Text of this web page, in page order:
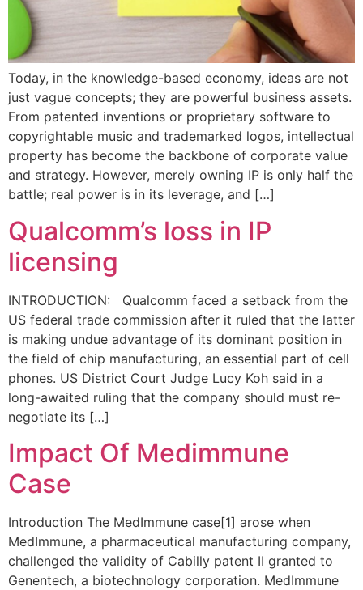
Today, in the knowledge-based economy, ideas are not
just vague concepts; they are powerful business assets.
From patented inventions or proprietary software to
copyrightable music and trademarked logos, intellectual
property has become the backbone of corporate value
and strategy. However, merely owning IP is only half the
battle; real power is in its leverage, and […]
Qualcomm’s loss in IP
licensing
INTRODUCTION: Qualcomm faced a setback from the
US federal trade commission after it ruled that the latter
is making undue advantage of its dominant position in
the field of chip manufacturing, an essential part of cell
phones. US District Court Judge Lucy Koh said in a
long-awaited ruling that the company should must re-
negotiate its […]
Impact Of Medimmune
Case
Introduction The MedImmune case[1] arose when
MedImmune, a pharmaceutical manufacturing company,
challenged the validity of Cabilly patent II granted to
Genentech, a biotechnology corporation. MedImmune